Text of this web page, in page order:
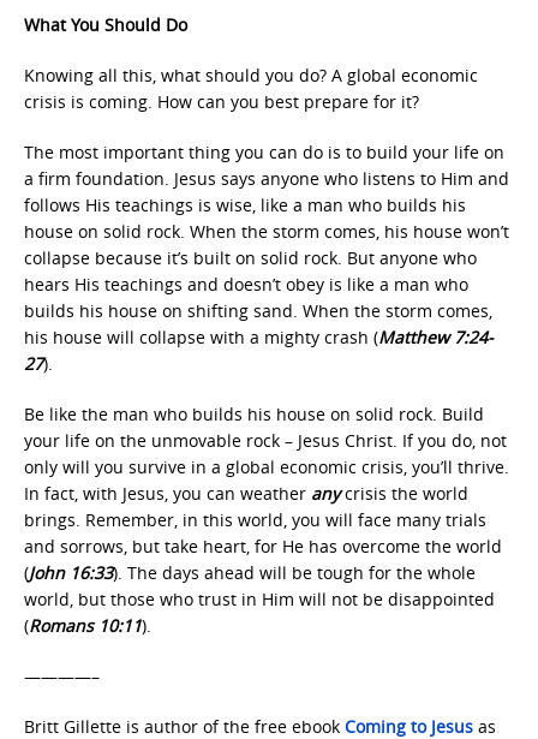
What You Should Do
Knowing all this, what should you do? A global economic
crisis is coming. How can you best prepare for it?
The most important thing you can do is to build your life on
a firm foundation. Jesus says anyone who listens to Him and
follows His teachings is wise, like a man who builds his
house on solid rock. When the storm comes, his house won’t
collapse because it’s built on solid rock. But anyone who
hears His teachings and doesn’t obey is like a man who
builds his house on shifting sand. When the storm comes,
his house will collapse with a mighty crash (Matthew 7:24-
27).
Be like the man who builds his house on solid rock. Build
your life on the unmovable rock – Jesus Christ. If you do, not
only will you survive in a global economic crisis, you’ll thrive.
In fact, with Jesus, you can weather anycrisis the world
brings. Remember, in this world, you will face many trials
and sorrows, but take heart, for He has overcome the world
(John 16:33). The days ahead will be tough for the whole
world, but those who trust in Him will not be disappointed
(Romans 10:11).
————–
Britt Gillette is author of the free ebook Coming to Jesus as